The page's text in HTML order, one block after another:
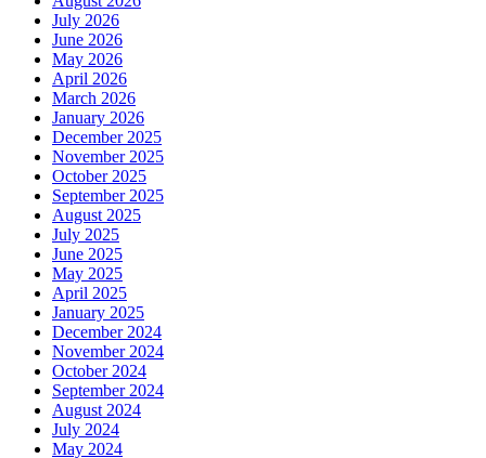
July 2026
June 2026
May 2026
April 2026
March 2026
January 2026
December 2025
November 2025
October 2025
September 2025
August 2025
July 2025
June 2025
May 2025
April 2025
January 2025
December 2024
November 2024
October 2024
September 2024
August 2024
July 2024
May 2024